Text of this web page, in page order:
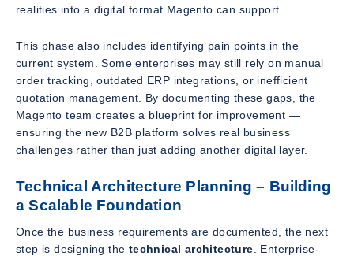
realities into a digital format Magento can support.
This phase also includes identifying pain points in the
current system. Some enterprises may still rely on manual
order tracking, outdated ERP integrations, or inefficient
quotation management. By documenting these gaps, the
Magento team creates a blueprint for improvement —
ensuring the new B2B platform solves real business
challenges rather than just adding another digital layer.
Technical Architecture Planning – Building
a Scalable Foundation
Once the business requirements are documented, the next
step is designing the technical architecture . Enterprise-